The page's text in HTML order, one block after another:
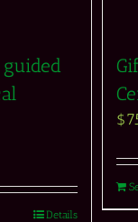
Details
$